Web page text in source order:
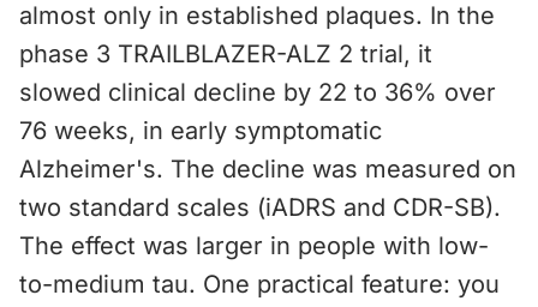
almost only in established plaques. In the
phase 3 TRAILBLAZER-ALZ 2 trial, it
slowed clinical decline by 22 to 36% over
76 weeks, in early symptomatic
Alzheimer's. The decline was measured on
two standard scales (iADRS and CDR-SB).
The effect was larger in people with low-
to-medium tau. One practical feature: you